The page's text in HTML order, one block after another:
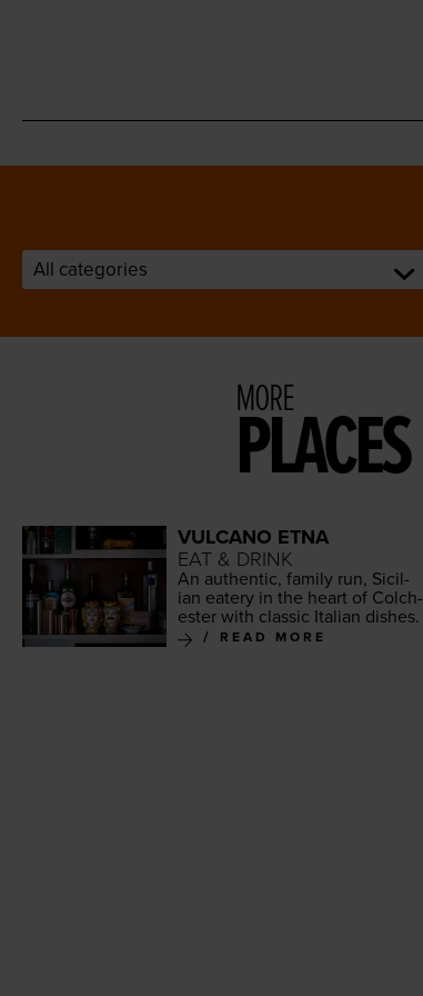
MORE
PLACES
VULCANO ETNA
EAT & DRINK
An authen­tic, fam­i­ly run, Sicil­
ian eatery in the heart of Colch­
ester with clas­sic Ital­ian dishes.
READ MORE